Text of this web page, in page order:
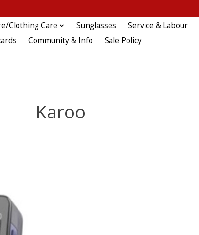
Clothing Care Sunglasses Service & Labour
Community & Info Sale Policy
Karoo